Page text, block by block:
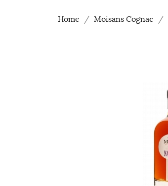
Home Moisans Cognac